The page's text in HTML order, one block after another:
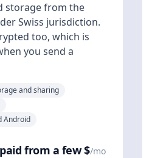
storage from the
Swiss jurisdiction.
too, which is
you send a
and sharing
Android
from a few $/mo